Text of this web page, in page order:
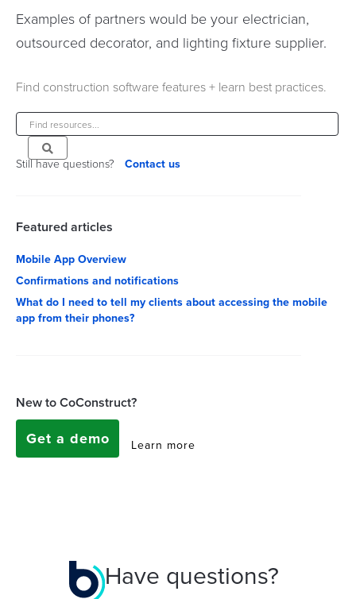
Examples of partners would be your electrician,
outsourced decorator, and lighting fixture supplier.
Find construction software features + learn best practices.
Still have questions? Contact us
Featured articles
Mobile App Overview
Confirmations and notifications
What do I need to tell my clients about accessing the mobile
app from their phones?
New to CoConstruct?
Get a demo Learn more
Have questions?